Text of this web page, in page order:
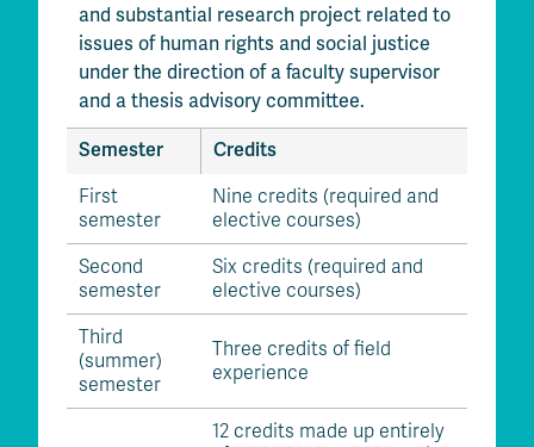
and substantial research project related to
issues of human rights and social justice
under the direction of a faculty supervisor
and a thesis advisory committee.
Semester
Credits
First
semester
Nine credits (required and
elective courses)
Second
semester
Six credits (required and
elective courses)
Third
(summer)
semester
Three credits of field
experience
12 credits made up entirely